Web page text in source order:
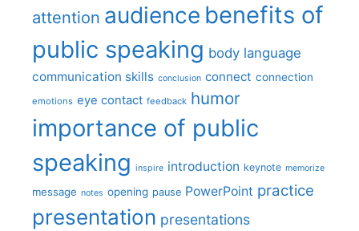
attention audience benefits of
public speaking body language
communication skills conclusion connect connection
emotions eye contact feedback humor
importance of public
speaking inspire introduction keynote memorize
message notes opening pause PowerPoint practice
presentation presentations